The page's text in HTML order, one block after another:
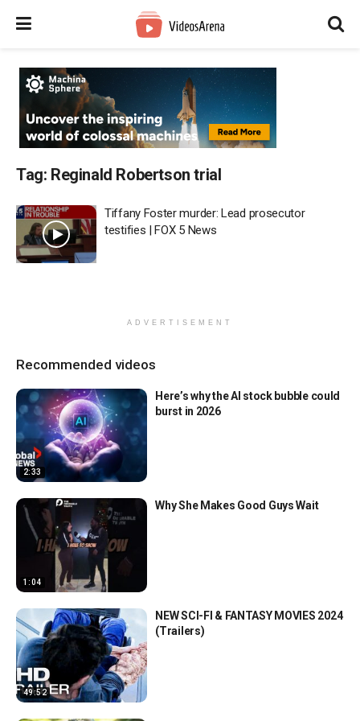
Tag: Reginald Robertson trial
Tiffany Foster murder: Lead prosecutor
testifies | FOX 5 News
ADVERTISEMENT
Recommended videos
2:33
Here’s why the AI stock bubble could
burst in 2026
1:04
Why She Makes Good Guys Wait
49:52
NEW SCI-FI & FANTASY MOVIES 2024
(Trailers)